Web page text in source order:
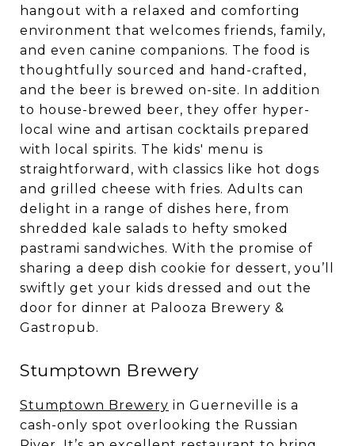
hangout with a relaxed and comforting
environment that welcomes friends, family,
and even canine companions. The food is
thoughtfully sourced and hand-crafted,
and the beer is brewed on-site. In addition
to house-brewed beer, they offer hyper-
local wine and artisan cocktails prepared
with local spirits. The kids' menu is
straightforward, with classics like hot dogs
and grilled cheese with fries. Adults can
delight in a range of dishes here, from
shredded kale salads to hefty smoked
pastrami sandwiches. With the promise of
sharing a deep dish cookie for dessert, you’ll
swiftly get your kids dressed and out the
door for dinner at Palooza Brewery &
Gastropub.
Stumptown Brewery
Stumptown Brewery in Guerneville is a
cash-only spot overlooking the Russian